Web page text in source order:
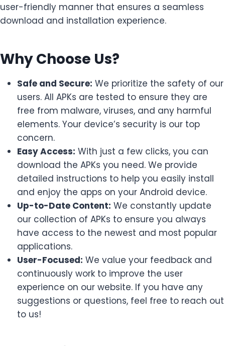
user-friendly manner that ensures a seamless
download and installation experience.
Why Choose Us?
Safe and Secure: We prioritize the safety of our
users. All APKs are tested to ensure they are
free from malware, viruses, and any harmful
elements. Your device’s security is our top
concern.
Easy Access: With just a few clicks, you can
download the APKs you need. We provide
detailed instructions to help you easily install
and enjoy the apps on your Android device.
Up-to-Date Content: We constantly update
our collection of APKs to ensure you always
have access to the newest and most popular
applications.
User-Focused: We value your feedback and
continuously work to improve the user
experience on our website. If you have any
suggestions or questions, feel free to reach out
to us!